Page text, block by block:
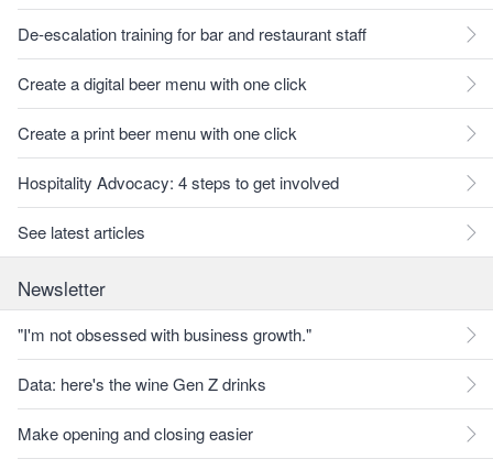
De-escalation training for bar and restaurant staff
Create a digital beer menu with one click
Create a print beer menu with one click
Hospitality Advocacy: 4 steps to get involved
See latest articles
Newsletter
"I'm not obsessed with business growth."
Data: here's the wine Gen Z drinks
Make opening and closing easier